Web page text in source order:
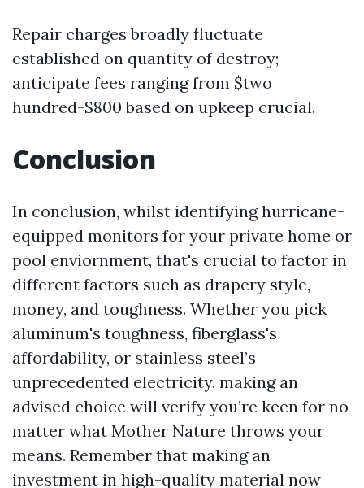
Repair charges broadly fluctuate
established on quantity of destroy;
anticipate fees ranging from $two
hundred-$800 based on upkeep crucial.
Conclusion
In conclusion, whilst identifying hurricane-
equipped monitors for your private home or
pool enviornment, that's crucial to factor in
different factors such as drapery style,
money, and toughness. Whether you pick
aluminum's toughness, fiberglass's
affordability, or stainless steel’s
unprecedented electricity, making an
advised choice will verify you’re keen for no
matter what Mother Nature throws your
means. Remember that making an
investment in high-quality material now